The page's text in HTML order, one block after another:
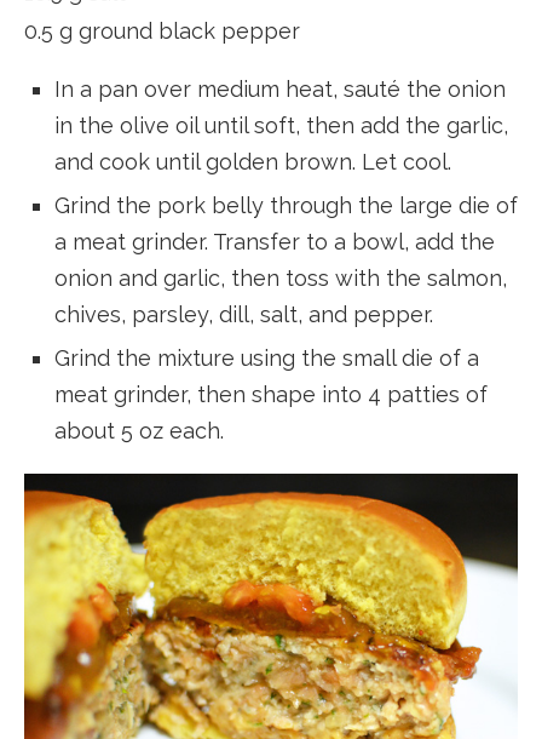
0.5 g ground black pepper
In a pan over medium heat, sauté the onion
in the olive oil until soft, then add the garlic,
and cook until golden brown. Let cool.
Grind the pork belly through the large die of
a meat grinder. Transfer to a bowl, add the
onion and garlic, then toss with the salmon,
chives, parsley, dill, salt, and pepper.
Grind the mixture using the small die of a
meat grinder, then shape into 4 patties of
about 5 oz each.